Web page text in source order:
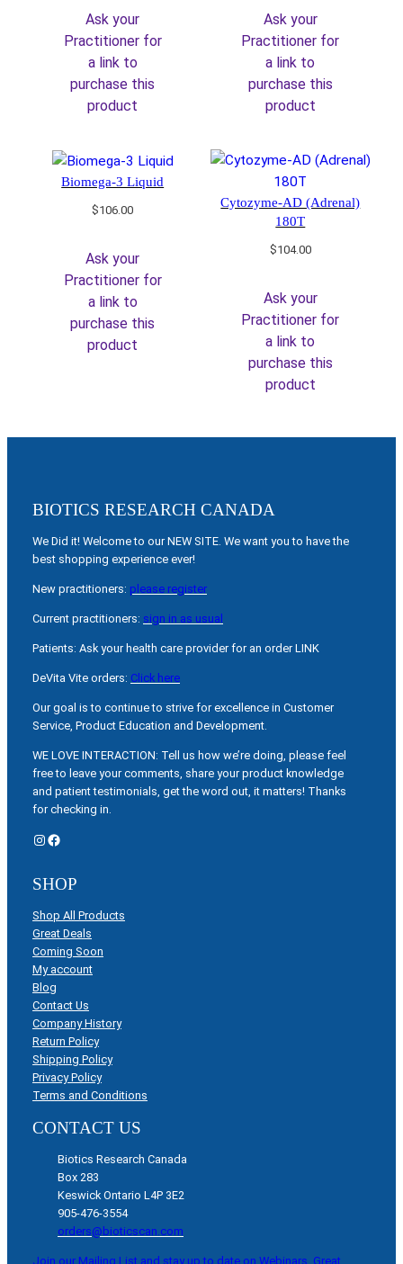
Ask your
Practitioner for
a link to
purchase this
product
Ask your
Practitioner for
a link to
purchase this
product
Biomega-3 Liquid
$106.00
Ask your
Practitioner for
a link to
purchase this
product
Cytozyme-AD (Adrenal)
180T
$104.00
Ask your
Practitioner for
a link to
purchase this
product
BIOTICS RESEARCH CANADA
We Did it! Welcome to our NEW SITE. We want you to have the
best shopping experience ever!
New practitioners: please register
Current practitioners: sign in as usual
Patients: Ask your health care provider for an order LINK
DeVita Vite orders: Click here
Our goal is to continue to strive for excellence in Customer
Service, Product Education and Development.
WE LOVE INTERACTION: Tell us how we’re doing, please feel
free to leave your comments, share your product knowledge
and patient testimonials, get the word out, it matters! Thanks
for checking in.
Instagram Facebook
SHOP
Shop All Products
Great Deals
Coming Soon
My account
Blog
Contact Us
Company History
Return Policy
Shipping Policy
Privacy Policy
Terms and Conditions
CONTACT US
Biotics Research Canada
Box 283
Keswick Ontario L4P 3E2
905-476-3554
orders@bioticscan.com
Join our Mailing List and stay up to date on Webinars, Great